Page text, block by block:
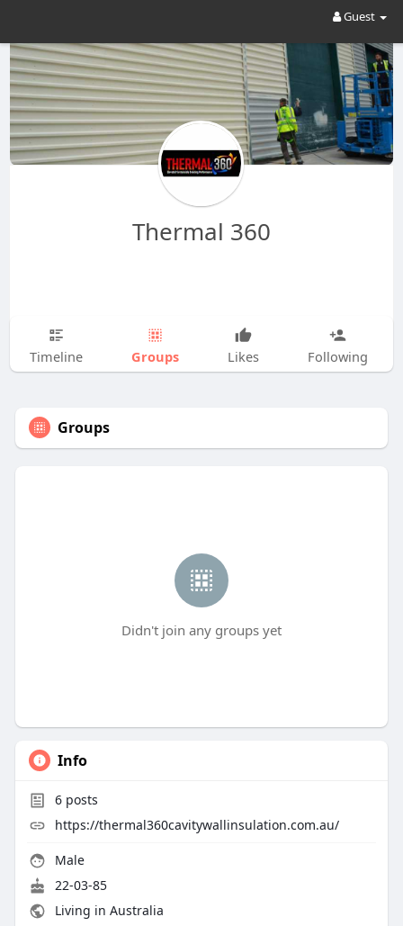
Guest
Thermal 360
Timeline Groups Likes Following
Groups
Didn't join any groups yet
Info
6posts
https://thermal360cavitywallinsulation.com.au/
Male
22-03-85
Living in Australia